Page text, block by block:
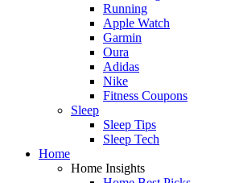
Running
Apple Watch
Garmin
Oura
Adidas
Nike
Fitness Coupons
Sleep
Sleep Tips
Sleep Tech
Home
Home Insights